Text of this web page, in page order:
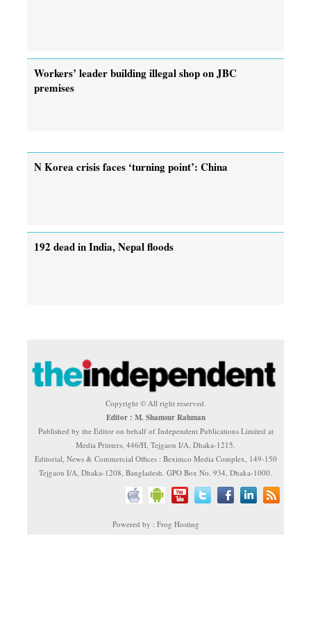
Workers’ leader building illegal shop on JBC
premises
N Korea crisis faces ‘turning point’: China
192 dead in India, Nepal floods
Copyright © All right reserved.
Editor : M. Shamsur Rahman
Published by the Editor on behalf of Independent Publications Limited at
Media Printers, 446/H, Tejgaon I/A, Dhaka-1215.
Editorial, News & Commercial Offices : Beximco Media Complex, 149-150
Tejgaon I/A, Dhaka-1208, Bangladesh. GPO Box No. 934, Dhaka-1000.
Powered by : Frog Hosting